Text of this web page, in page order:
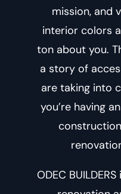
mission, and
interior colors
ton about you.
a story of
are taking into
you’re having
ODEC